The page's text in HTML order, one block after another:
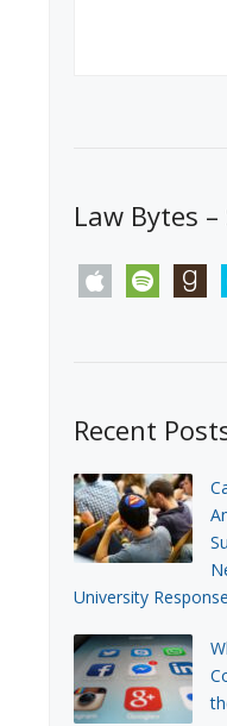
Law Bytes
apple spotify
Recent
University